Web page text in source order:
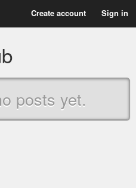
Create account Sign in
posts yet.